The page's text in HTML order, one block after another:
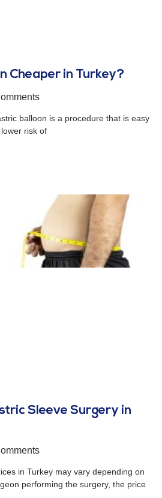
Cheaper in Turkey?
balloon is a procedure that is easy
risk of
Sleeve Surgery in
in Turkey may vary depending on
performing the surgery, the price